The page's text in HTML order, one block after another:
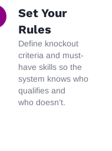
Set Your
Rules
Define knockout
criteria and must-
have skills so the
system knows who
qualifies and
who doesn’t.